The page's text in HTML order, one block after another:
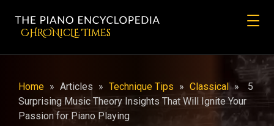
CHRONicLE Times
Home » Articles » Technique Tips » Classical »
5
Surprising Music Theory Insights That Will Ignite Your
Passion for Piano Playing